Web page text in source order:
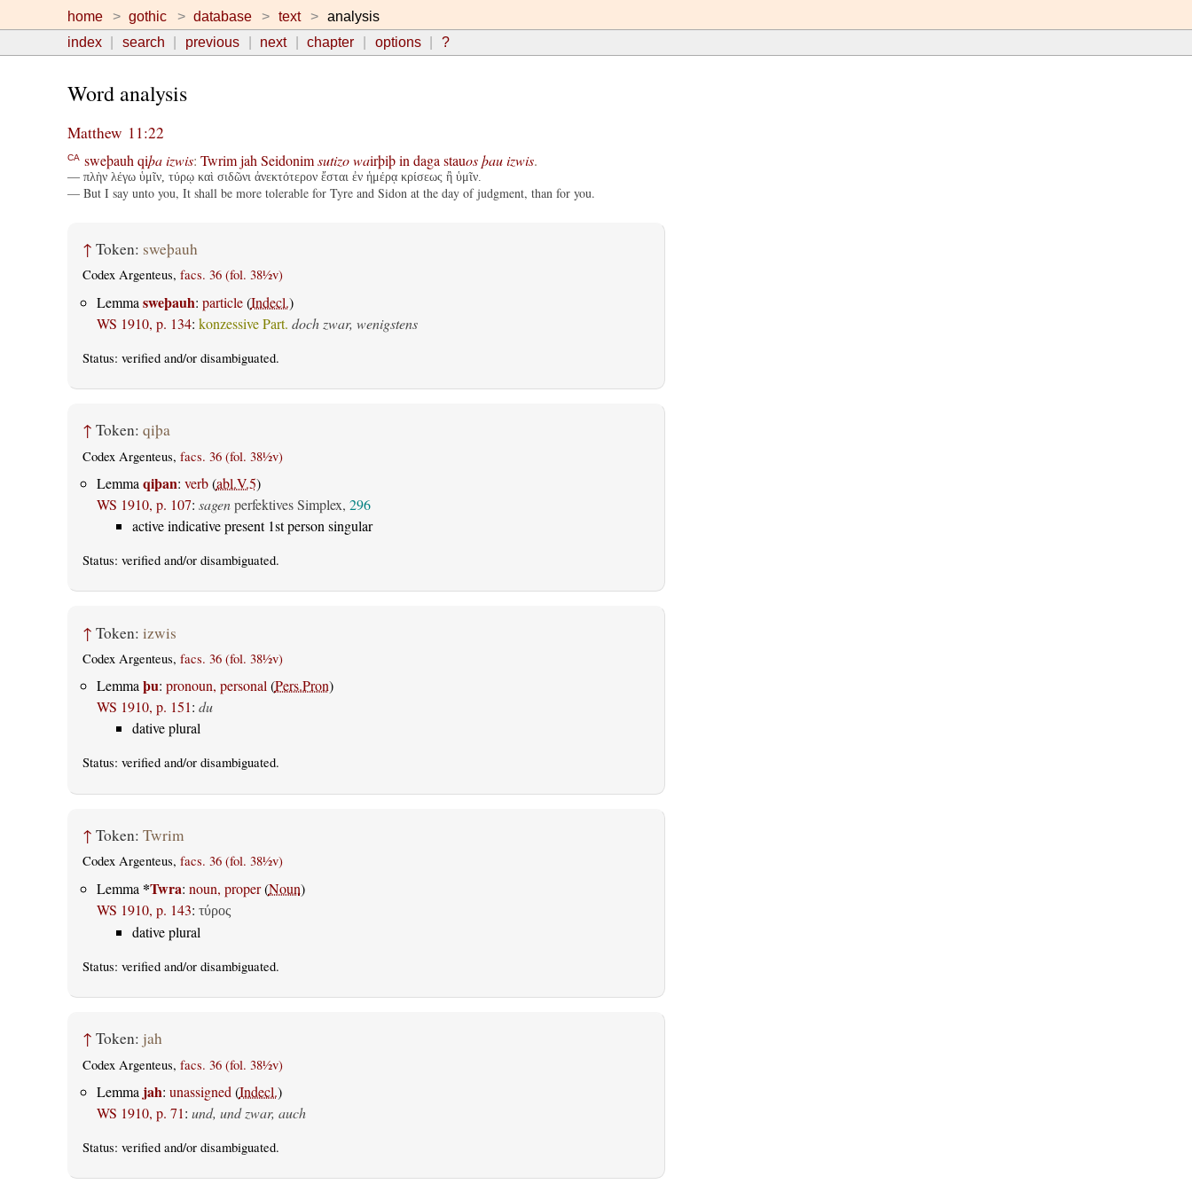
home gothic database text
analysis
index
search previous next chapter options ?
Word analysis
Matthew 11:22
CA sweþauh qiþa izwis: Twrim jah Seidonim sutizo wairþiþ in daga stauos þau izwis.
— πλὴν λέγω ὑμῖν, τύρῳ καὶ σιδῶνι ἀνεκτότερον ἔσται ἐν ἡμέρᾳ κρίσεως ἢ ὑμῖν.
— But I say unto you, It shall be more tolerable for Tyre and Sidon at the day of judgment, than for you.
↑ Token: sweþauh
Codex Argenteus, facs. 36 (fol. 38½v)
Lemma sweþauh: particle(Indecl.)
WS 1910, p. 134: konzessive Part. doch zwar, wenigstens
Status: verifiedand/or disambiguated.
↑ Token: qiþa
Codex Argenteus, facs. 36 (fol. 38½v)
Lemma qiþan: verb(abl.V.5)
WS 1910, p. 107: sagenperfektives Simplex, 296
active indicative present 1st person singular
Status: verifiedand/or disambiguated.
↑ Token: izwis
Codex Argenteus, facs. 36 (fol. 38½v)
Lemmaþu: pronoun, personal(Pers.Pron)
WS 1910, p. 151: du
dative plural
Status: verifiedand/or disambiguated.
↑ Token: Twrim
Codex Argenteus, facs. 36 (fol. 38½v)
Lemma *Twra: noun, proper(Noun)
WS 1910, p. 143: τύρος
dative plural
Status: verifiedand/or disambiguated.
↑ Token: jah
Codex Argenteus, facs. 36 (fol. 38½v)
Lemma jah: unassigned (Indecl.)
WS 1910, p. 71: und, und zwar, auch
Status: verifiedand/or disambiguated.